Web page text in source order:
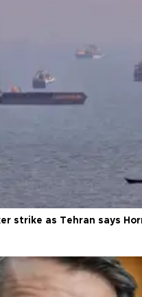
strike as Tehran says